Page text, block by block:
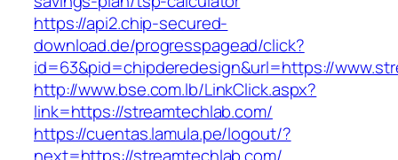
https://api2.chip-secured-
download.de/progresspagead/click?
id=63&pid=chipderedesign&url=https://
http://www.bse.com.lb/LinkClick.aspx?
link=https://streamtechlab.com/
https://cuentas.lamula.pe/logout/?